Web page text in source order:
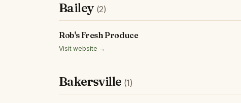
Bailey (2)
Rob's Fresh Produce
Visit website →
Bakersville (1)